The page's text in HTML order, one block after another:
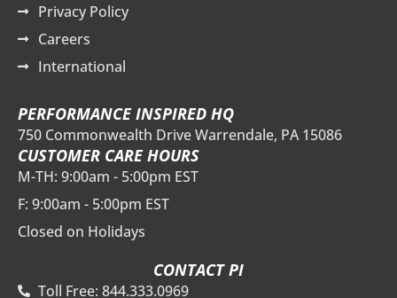
Privacy Policy
Careers
International
PERFORMANCE INSPIRED HQ
750 Commonwealth Drive Warrendale, PA 15086
CUSTOMER CARE HOURS
M-TH: 9:00am - 5:00pm EST
F: 9:00am - 5:00pm EST
Closed on Holidays
CONTACT PI
Toll Free: 844.333.0969